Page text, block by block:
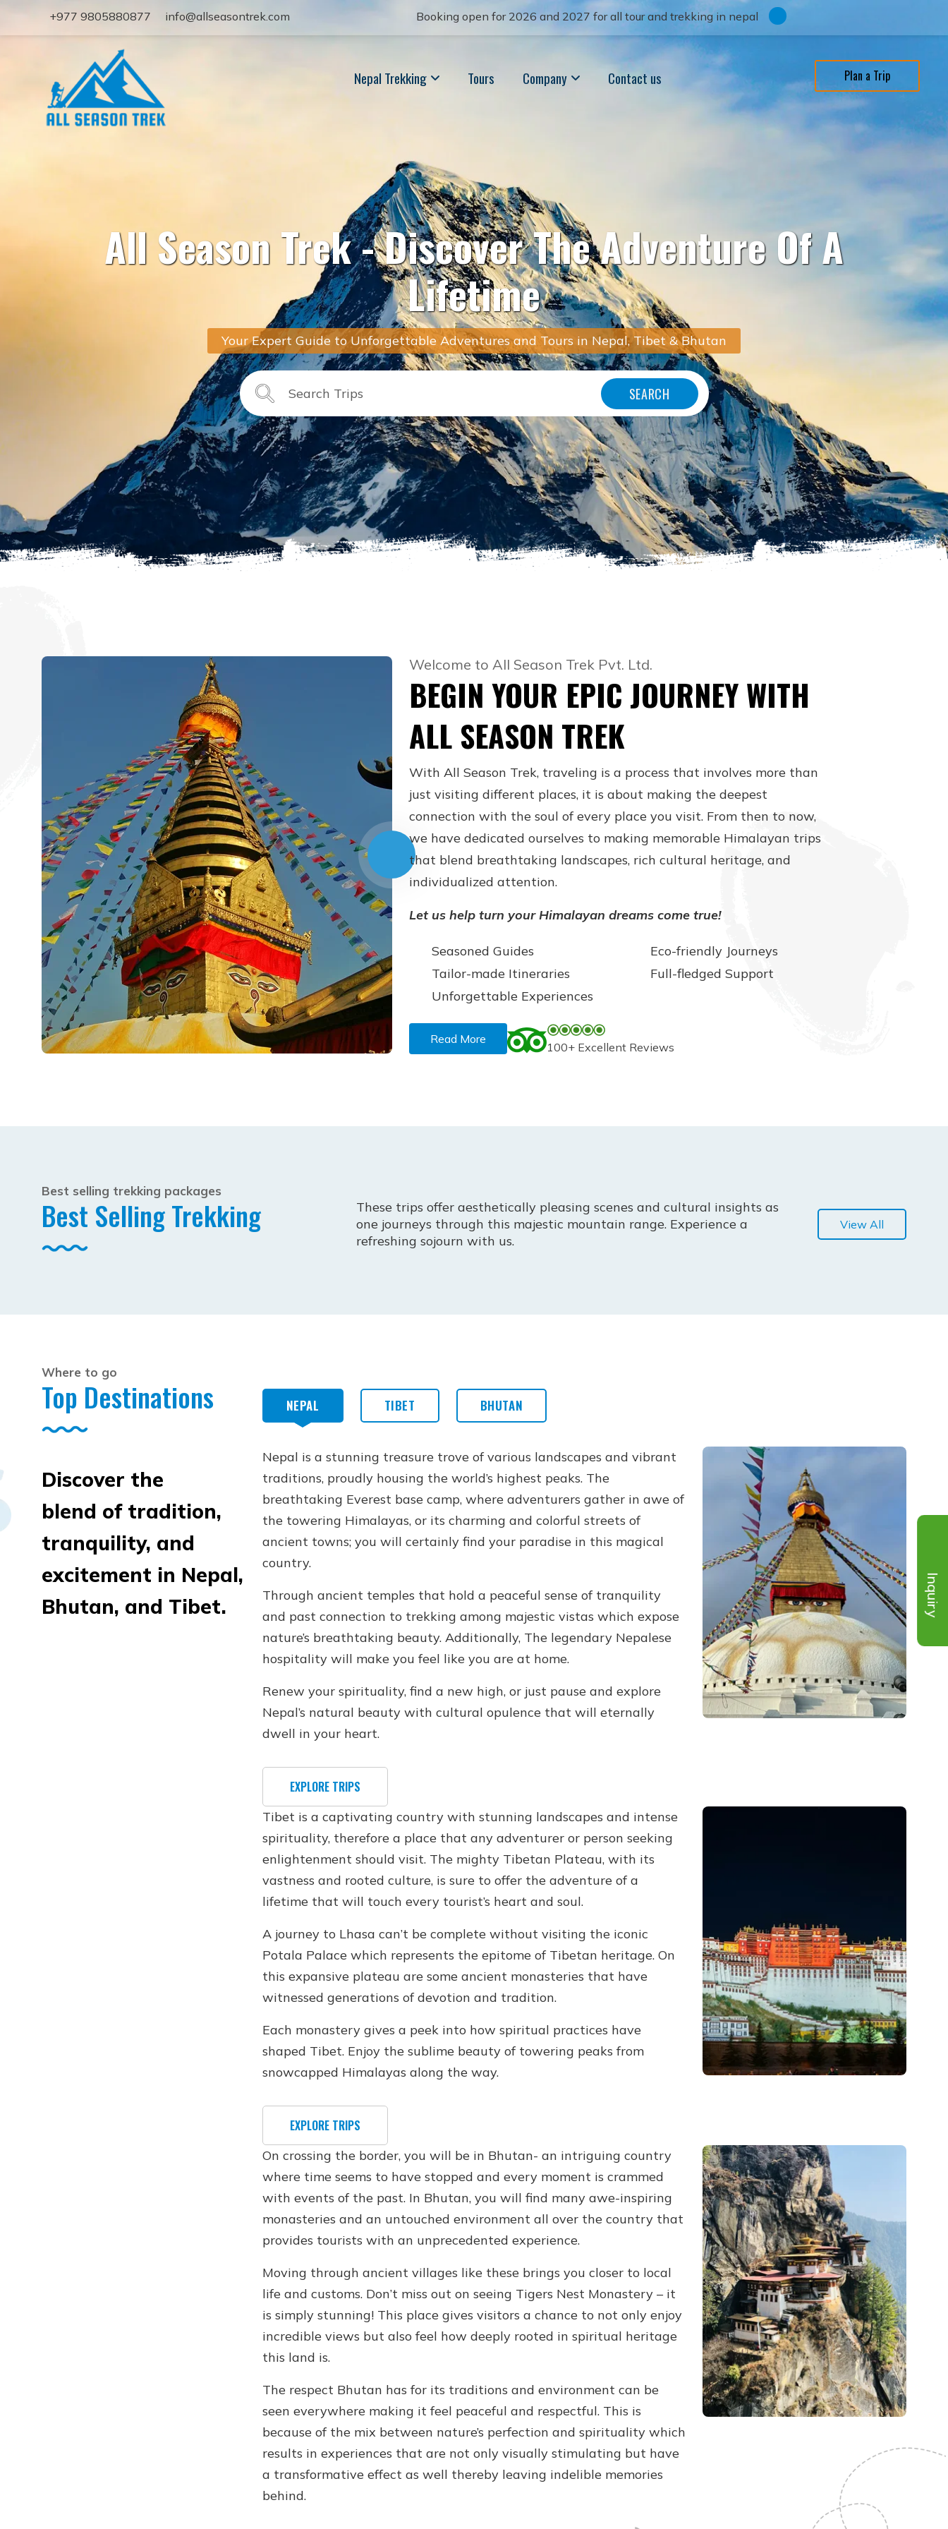
+977 9805880877 info@allseasontrek.com Booking open for 2026 and 2027 for all tour and trekking in nepal
Nepal Trekking Tours Company Contact us Plan a Trip
All Season Trek - Discover The Adventure Of A
Lifetime
Your Expert Guide to Unforgettable Adventures and Tours in Nepal, Tibet & Bhutan
SEARCH
Welcome to All Season Trek Pvt. Ltd.
BEGIN YOUR EPIC JOURNEY WITH
ALL SEASON TREK
With All Season Trek, traveling is a process that involves more than
just visiting different places, it is about making the deepest
connection with the soul of every place you visit. From then to now,
we have dedicated ourselves to making memorable Himalayan trips
that blend breathtaking landscapes, rich cultural heritage, and
individualized attention.
Let us help turn your Himalayan dreams come true!
Seasoned Guides
Tailor-made Itineraries
Unforgettable Experiences
Eco-friendly Journeys
Full-fledged Support
Read More
100+ Excellent Reviews
Best selling trekking packages
Best Selling Trekking
These trips offer aesthetically pleasing scenes and cultural insights as
one journeys through this majestic mountain range. Experience a
refreshing sojourn with us.
View All
Where to go
Top Destinations NEPAL TIBET BHUTAN
Discover the
blend of tradition,
tranquility, and
excitement in Nepal,
Bhutan, and Tibet.
Nepal is a stunning treasure trove of various landscapes and vibrant
traditions, proudly housing the world’s highest peaks. The
breathtaking Everest base camp, where adventurers gather in awe of
the towering Himalayas, or its charming and colorful streets of
ancient towns; you will certainly find your paradise in this magical
country.
Through ancient temples that hold a peaceful sense of tranquility
and past connection to trekking among majestic vistas which expose
nature’s breathtaking beauty. Additionally, The legendary Nepalese
hospitality will make you feel like you are at home.
Renew your spirituality, find a new high, or just pause and explore
Nepal’s natural beauty with cultural opulence that will eternally
dwell in your heart.
EXPLORE TRIPS
Tibet is a captivating country with stunning landscapes and intense
spirituality, therefore a place that any adventurer or person seeking
enlightenment should visit. The mighty Tibetan Plateau, with its
vastness and rooted culture, is sure to offer the adventure of a
lifetime that will touch every tourist’s heart and soul.
A journey to Lhasa can’t be complete without visiting the iconic
Potala Palace which represents the epitome of Tibetan heritage. On
this expansive plateau are some ancient monasteries that have
witnessed generations of devotion and tradition.
Each monastery gives a peek into how spiritual practices have
shaped Tibet. Enjoy the sublime beauty of towering peaks from
snowcapped Himalayas along the way.
EXPLORE TRIPS
On crossing the border, you will be in Bhutan- an intriguing country
where time seems to have stopped and every moment is crammed
with events of the past. In Bhutan, you will find many awe-inspiring
monasteries and an untouched environment all over the country that
provides tourists with an unprecedented experience.
Moving through ancient villages like these brings you closer to local
life and customs. Don’t miss out on seeing Tigers Nest Monastery – it
is simply stunning! This place gives visitors a chance to not only enjoy
incredible views but also feel how deeply rooted in spiritual heritage
this land is.
The respect Bhutan has for its traditions and environment can be
seen everywhere making it feel peaceful and respectful. This is
because of the mix between nature’s perfection and spirituality which
results in experiences that are not only visually stimulating but have
a transformative effect as well thereby leaving indelible memories
behind.
Inquiry